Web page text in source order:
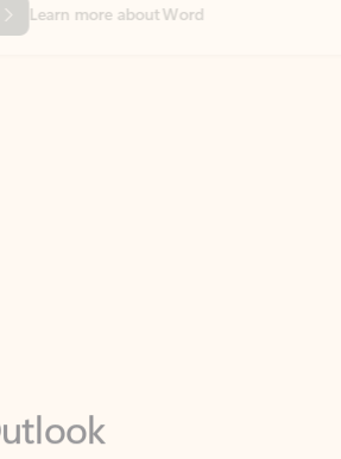
about Word
with apps tailored to help